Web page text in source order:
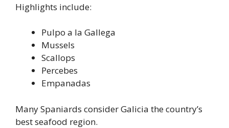
Highlights include:
Pulpo a la Gallega
Mussels
Scallops
Percebes
Empanadas
Many Spaniards consider Galicia the country’s
best seafood region.